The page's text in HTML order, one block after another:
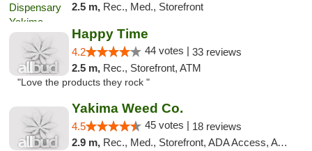
2.5 m, Rec., Med., Storefront
Happy Time
4.2 44 votes | 33 reviews
2.5 m, Rec., Storefront, ATM
"Love the products they rock "
Yakima Weed Co.
4.5 45 votes | 18 reviews
2.9 m, Rec., Med., Storefront, ADA Access, ATM